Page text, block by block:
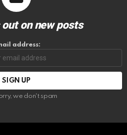
out on new posts
address:
we don't spam